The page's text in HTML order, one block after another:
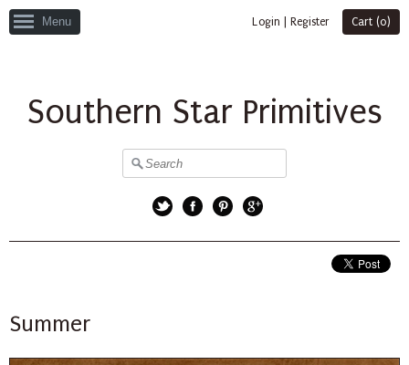
Menu Login Register Cart (0)
Southern Star Primitives
Summer